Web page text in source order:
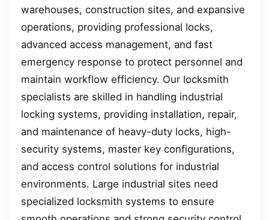
warehouses, construction sites, and expansive
operations, providing professional locks,
advanced access management, and fast
emergency response to protect personnel and
maintain workflow efficiency. Our locksmith
specialists are skilled in handling industrial
locking systems, providing installation, repair,
and maintenance of heavy-duty locks, high-
security systems, master key configurations,
and access control solutions for industrial
environments. Large industrial sites need
specialized locksmith systems to ensure